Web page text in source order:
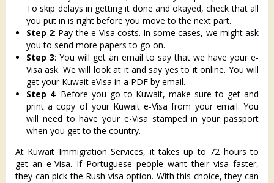
To skip delays in getting it done and okayed, check that all
you put in is right before you move to the next part.
Step 2: Pay the e-Visa costs. In some cases, we might ask
you to send more papers to go on.
Step 3: You will get an email to say that we have your e-
Visa ask. We will look at it and say yes to it online. You will
get your Kuwait eVisa in a PDF by email.
Step 4: Before you go to Kuwait, make sure to get and
print a copy of your Kuwait e-Visa from your email. You
will need to have your e-Visa stamped in your passport
when you get to the country.
At Kuwait Immigration Services, it takes up to 72 hours to
get an e-Visa. If Portuguese people want their visa faster,
they can pick the Rush visa option. With this choice, they can